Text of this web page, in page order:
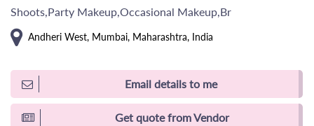
Shoots,Party Makeup,Occasional Makeup,Br
Andheri West, Mumbai, Maharashtra, India
Email details to me
Get quote from Vendor